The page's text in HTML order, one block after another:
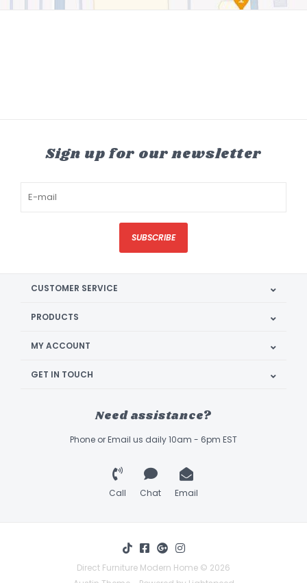
Sign up for our newsletter
SUBSCRIBE
CUSTOMER SERVICE
PRODUCTS
MY ACCOUNT
GET IN TOUCH
Need assistance?
Phone or Email us daily 10am - 6pm EST
Call Chat Email
Direct Furniture Modern Home © 2026